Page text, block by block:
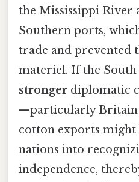
the Mississippi River
Southern ports,
trade and prevented
materiel. If the South
stronger diplomatic
—particularly Britain
cotton exports might
nations into
independence,